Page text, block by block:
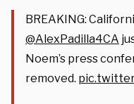
BREAKING:
@AlexPadilla4CA
Noem’s press
removed.